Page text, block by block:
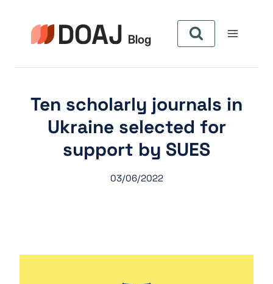
contenu
Ten scholarly journals in
Ukraine selected for
support by SUES
03/06/2022